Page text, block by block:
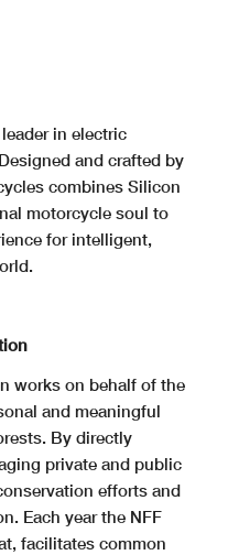
in electric
and crafted by
combines Silicon
motorcycle soul to
for intelligent,
works on behalf of the
and meaningful
By directly
private and public
efforts and
Each year the NFF
facilitates common